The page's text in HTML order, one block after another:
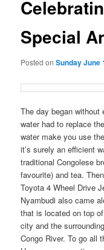
Special
Posted onSunday June
The day began
water had to replace
water make you use
it’s surely an efficient
traditional Congolese
favourite) and tea.
Toyota 4 Wheel Drive
Nyambudi also came
that is located on top
city and the
Congo River. To go all